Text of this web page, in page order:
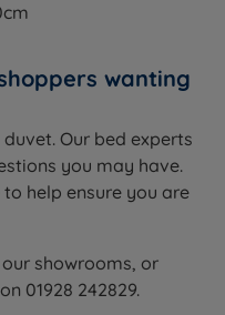
wanting
Our bed experts
you may have.
to help ensure you are
showrooms, or
01928 242829.